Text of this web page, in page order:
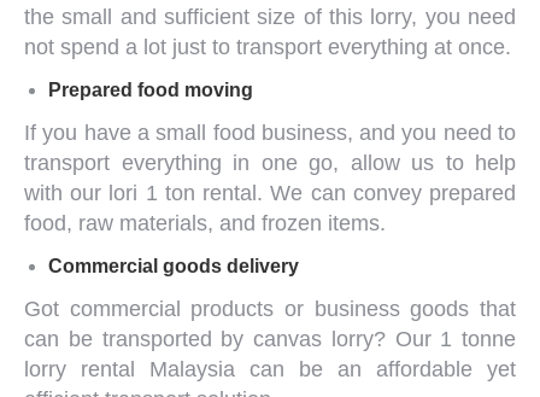
the small and sufficient size of this lorry, you need
not spend a lot just to transport everything at once.
Prepared food moving
If you have a small food business, and you need to
transport everything in one go, allow us to help
with our lori 1 ton rental. We can convey prepared
food, raw materials, and frozen items.
Commercial goods delivery
Got commercial products or business goods that
can be transported by canvas lorry? Our 1 tonne
lorry rental Malaysia can be an affordable yet